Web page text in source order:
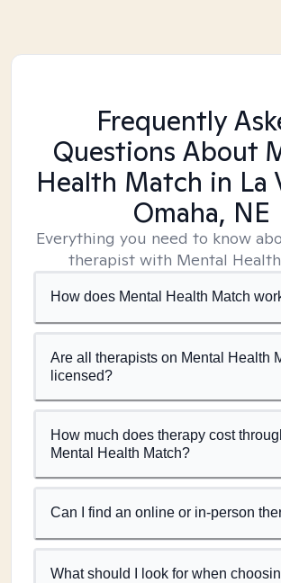
Frequently
Questions About
Health Match in La
Omaha, NE
Everything you need to know
therapist with Mental
How does Mental Health Match
Are all therapists on Mental Health
licensed?
How much does therapy cost
Mental Health Match?
Can I find an online or in-person
What should I look for when